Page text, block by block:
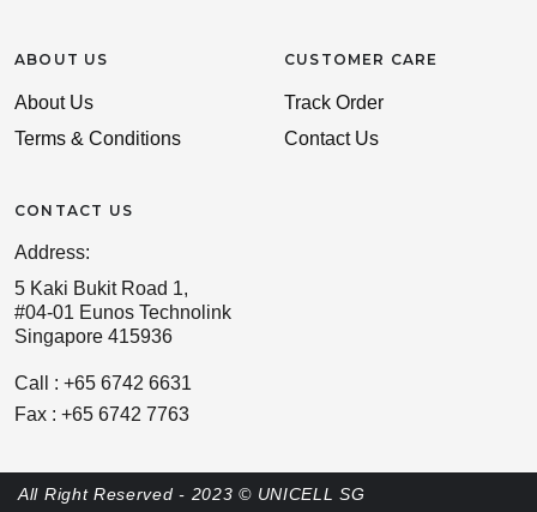
ABOUT US
About Us
Terms & Conditions
CONTACT US
Address:
5 Kaki Bukit Road 1,
#04-01 Eunos Technolink
Singapore 415936
Call : +65 6742 6631
Fax : +65 6742 7763
CUSTOMER CARE
Track Order
Contact Us
All Right Reserved - 2023 © UNICELL SG